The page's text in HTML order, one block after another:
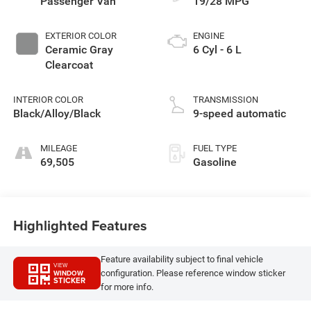
EXTERIOR COLOR
Ceramic Gray
Clearcoat
INTERIOR COLOR
Black/Alloy/Black
MILEAGE
69,505
ENGINE
6 Cyl - 6 L
TRANSMISSION
9-speed automatic
FUEL TYPE
Gasoline
Highlighted Features
VIEW
WINDOW
STICKER
Feature availability subject to final vehicle
configuration. Please reference window sticker
for more info.